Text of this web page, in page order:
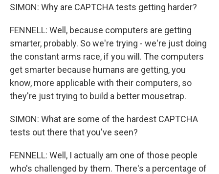
SIMON: Why are CAPTCHA tests getting harder?
FENNELL: Well, because computers are getting
smarter, probably. So we're trying - we're just doing
the constant arms race, if you will. The computers
get smarter because humans are getting, you
know, more applicable with their computers, so
they're just trying to build a better mousetrap.
SIMON: What are some of the hardest CAPTCHA
tests out there that you've seen?
FENNELL: Well, I actually am one of those people
who's challenged by them. There's a percentage of